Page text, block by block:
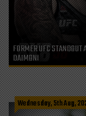
FORMER UFC
DAIMONI
Wednesday, 5th Aug,